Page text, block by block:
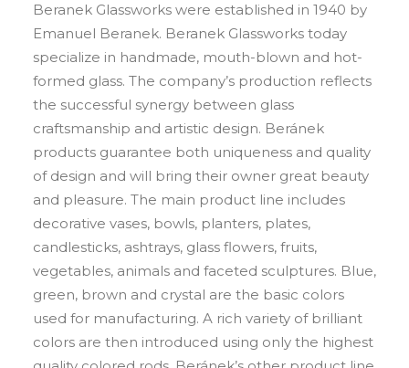
Beranek Glassworks were established in 1940 by
Emanuel Beranek. Beranek Glassworks today
specialize in handmade, mouth-blown and hot-
formed glass. The company’s production reflects
the successful synergy between glass
craftsmanship and artistic design. Beránek
products guarantee both uniqueness and quality
of design and will bring their owner great beauty
and pleasure. The main product line includes
decorative vases, bowls, planters, plates,
candlesticks, ashtrays, glass flowers, fruits,
vegetables, animals and faceted sculptures. Blue,
green, brown and crystal are the basic colors
used for manufacturing. A rich variety of brilliant
colors are then introduced using only the highest